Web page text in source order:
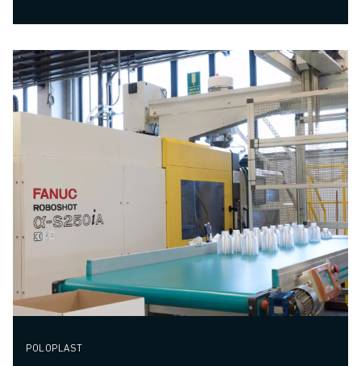
POLOPLAST